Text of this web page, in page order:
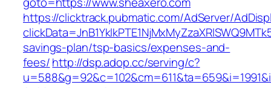
https://clicktrack.pubmatic.com/AdServer/
savings-plan/tsp-basics/expenses-and-
fees/http://dsp.adop.cc/serving/c?